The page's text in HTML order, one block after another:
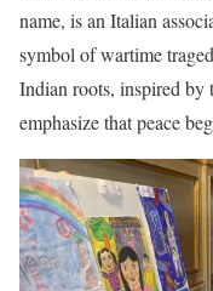
name, is an Italian
symbol of wartime
Indian roots, inspired
emphasize that peace